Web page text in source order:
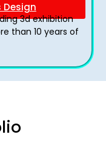
Design
3d exhibition
than 10 years of